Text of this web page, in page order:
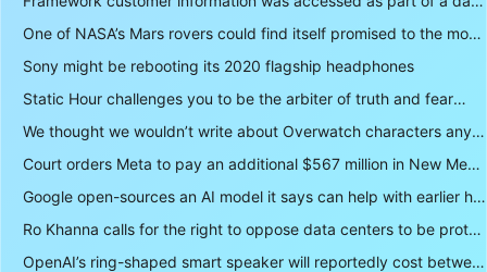
One of NASA’s Mars rovers could find itself promised to the moon instead
Sony might be rebooting its 2020 flagship headphones
Static Hour challenges you to be the arbiter of truth and fear
We thought we wouldn’t write about Overwatch characters anymore but D.Mon looks too sick not to
Court orders Meta to pay an additional $567 million in New Mexico child safety case
Google open-sources an AI model it says can help with earlier hurricane warnings
Ro Khanna calls for the right to oppose data centers to be protected
OpenAI’s ring-shaped smart speaker will reportedly cost between $300 and $400